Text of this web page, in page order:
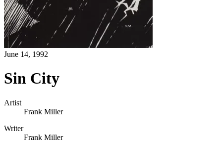
June 14, 1992
Sin City
Artist
Frank Miller
Writer
Frank Miller